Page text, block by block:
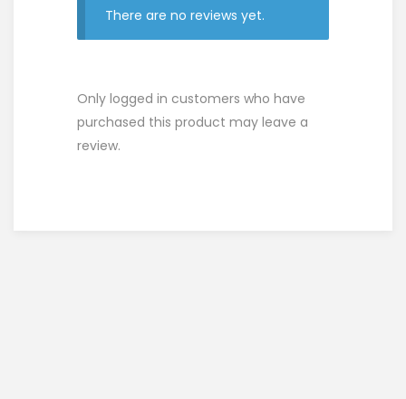
There are no reviews yet.
Only logged in customers who have
purchased this product may leave a
review.